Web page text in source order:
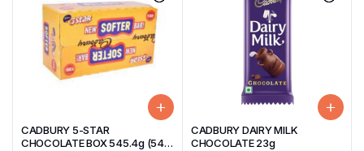
CADBURY 5-STAR
CHOCOLATE BOX 545.4g (54
CADBURY DAIRY MILK
CHOCOLATE 23g